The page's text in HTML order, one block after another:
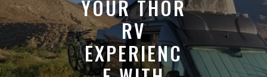
YOUR THOR
RV
EXPERIENC